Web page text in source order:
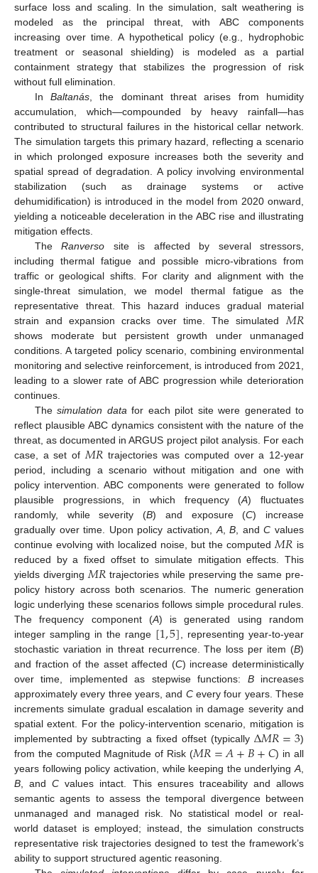
surface loss and scaling. In the simulation, salt weathering is
modeled as the principal threat, with ABC components
increasing over time. A hypothetical policy (e.g., hydrophobic
treatment or seasonal shielding) is modeled as a partial
containment strategy that stabilizes the progression of risk
without full elimination.
In Baltanás, the dominant threat arises from humidity
accumulation, which—compounded by heavy rainfall—has
contributed to structural failures in the historical cellar network.
The simulation targets this primary hazard, reflecting a scenario
in which prolonged exposure increases both the severity and
spatial spread of degradation. A policy involving environmental
stabilization (such as drainage systems or active
dehumidification) is introduced in the model from 2020 onward,
yielding a noticeable deceleration in the ABC rise and illustrating
mitigation effects.
TheRanverso site is affected by several stressors,
including thermal fatigue and possible micro-vibrations from
traffic or geological shifts. For clarity and alignment with the
single-threat simulation, we model thermal fatigue as the
representative threat. This hazard induces gradual material
strain and expansion cracks over time. The simulated 𝑀𝑅
shows moderate but persistent growth under unmanaged
conditions. A targeted policy scenario, combining environmental
monitoring and selective reinforcement, is introduced from 2021,
leading to a slower rate of ABC progression while deterioration
continues.
Thesimulation data for each pilot site were generated to
reflect plausible ABC dynamics consistent with the nature of the
threat, as documented in ARGUS project pilot analysis. For each
case, a set of 𝑀𝑅 trajectories was computed over a 12-year
period, including a scenario without mitigation and one with
policy intervention. ABC components were generated to follow
plausible progressions, in which frequency (A) fluctuates
randomly, while severity (B) and exposure (C) increase
gradually over time. Upon policy activation, A,B , andC values
continue evolving with localized noise, but the computed 𝑀𝑅 is
reduced by a fixed offset to simulate mitigation effects. This
yields diverging 𝑀𝑅 trajectories while preserving the same pre-
policy history across both scenarios. The numeric generation
logic underlying these scenarios follows simple procedural rules.
The frequency component (A) is generated using random
integer sampling in the range [1,5]
, representing year-to-year
stochastic variation in threat recurrence. The loss per item (B)
and fraction of the asset affected (C) increase deterministically
over time, implemented as stepwise functions: Bincreases
approximately every three years, and Cevery four years. These
increments simulate gradual escalation in damage severity and
spatial extent. For the policy-intervention scenario, mitigation is
implemented by subtracting a fixed offset (typicallyΔ𝑀𝑅=3)
from the computed Magnitude of Risk (𝑀𝑅=𝐴+𝐵+𝐶) in all
years following policy activation, while keeping the underlying A
B , andC values intact. This ensures traceability and allows
semantic agents to assess the temporal divergence between
unmanaged and managed risk. No statistical model or real-
world dataset is employed; instead, the simulation constructs
representative risk trajectories designed to test the framework’s
ability to support structured agentic reasoning.
10. May
11. May
12. May
13. May
14. May
15. May
16. May
17. May
18. May
20. May
21. May
22. May
23. May
24. May
25. May
26. May
27. May
28. May
30. May
31. May
1. Jun
2. Jun
3. Jun
4. Jun
5. Jun
6. Jun
7. Jun
9. Jun
10. Jun
11. Jun
12. Jun
13. Jun
14. Jun
15. Jun
16. Jun
17. Jun
19. Jun
20. Jun
21. Jun
22. Jun
23. Jun
24. Jun
25. Jun
26. Jun
27. Jun
29. Jun
30. Jun
1. Jul
2. Jul
3. Jul
4. Jul
5. Jul
6. Jul
7. Jul
9. Jul
10. Jul
11. Jul
12. Jul
13. Jul
14. Jul
15. Jul
16. Jul
17. Jul
19. Jul
20. Jul
21. Jul
22. Jul
23. Jul
24. Jul
25. Jul
26. Jul
27. Jul
29. Jul
30. Jul
31. Jul
1. Aug
2. Aug
3. Aug
4. Aug
5. Aug
6. Aug